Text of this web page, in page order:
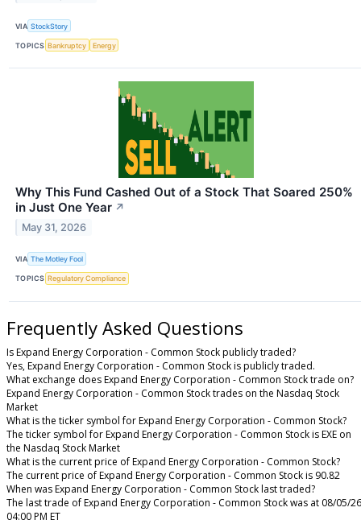
VIA StockStory
TOPICS Bankruptcy Energy
Why This Fund Cashed Out of a Stock That Soared 250%
in Just One Year ↗
May 31, 2026
VIA The Motley Fool
TOPICS Regulatory Compliance
Frequently Asked Questions
Is Expand Energy Corporation - Common Stock publicly traded?
Yes, Expand Energy Corporation - Common Stock is publicly traded.
What exchange does Expand Energy Corporation - Common Stock trade on?
Expand Energy Corporation - Common Stock trades on the Nasdaq Stock
Market
What is the ticker symbol for Expand Energy Corporation - Common Stock?
The ticker symbol for Expand Energy Corporation - Common Stock is EXE on
the Nasdaq Stock Market
What is the current price of Expand Energy Corporation - Common Stock?
The current price of Expand Energy Corporation - Common Stock is 90.82
When was Expand Energy Corporation - Common Stock last traded?
The last trade of Expand Energy Corporation - Common Stock was at 08/05/26
04:00 PM ET